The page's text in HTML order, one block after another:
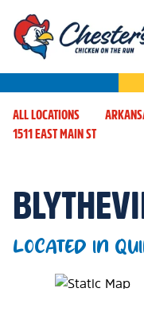
ALL LOCATIONS
1511 EAST MAIN ST
LOCATED IN
Map Pin Google Listing